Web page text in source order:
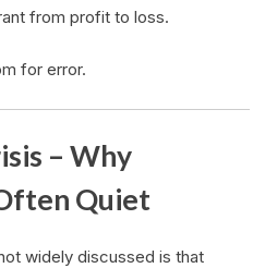
from profit to loss.
for error.
– Why
Quiet
widely discussed is that